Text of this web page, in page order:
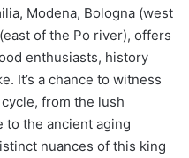
Modena, Bologna (west
of the Po river), offers
enthusiasts, history
It’s a chance to witness
from the lush
to the ancient aging
nuances of this king